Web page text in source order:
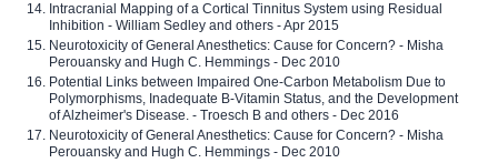
Intracranial Mapping of a Cortical Tinnitus System using Residual
Inhibition - William Sedley and others - Apr 2015
Neurotoxicity of General Anesthetics: Cause for Concern? - Misha
Perouansky and Hugh C. Hemmings - Dec 2010
Potential Links between Impaired One-Carbon Metabolism Due to
Polymorphisms, Inadequate B-Vitamin Status, and the Development
of Alzheimer's Disease. - Troesch B and others - Dec 2016
Neurotoxicity of General Anesthetics: Cause for Concern? - Misha
Perouansky and Hugh C. Hemmings - Dec 2010